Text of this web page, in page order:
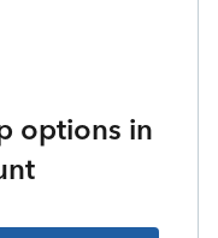
options in